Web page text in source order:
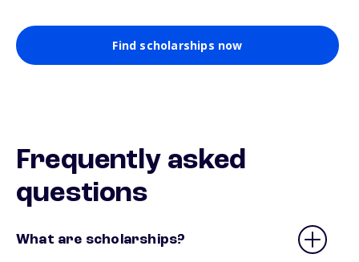
Find scholarships now
Frequently asked
questions
What are scholarships?